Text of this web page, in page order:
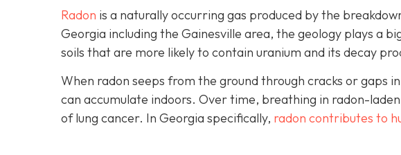
Radon is a naturally occurring gas produced by the
Georgia including the Gainesville area, the geology plays a
soils that are more likely to contain uranium and its decay
When radon seeps from the ground through cracks or gaps
can accumulate indoors. Over time, breathing in radon-
of lung cancer. In Georgia specifically, radon contributes to